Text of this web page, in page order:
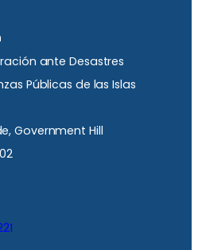
ante Desastres
Públicas de las Islas
Government Hill